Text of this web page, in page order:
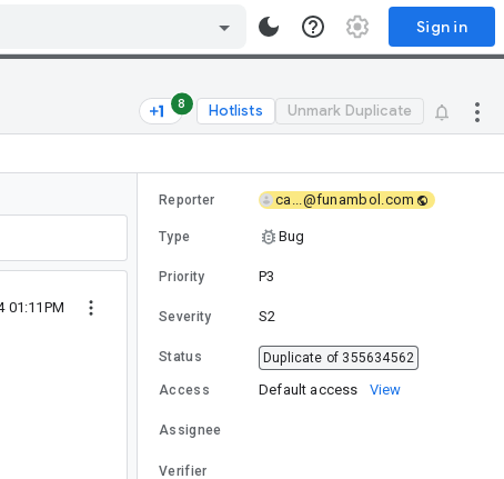
Sign in
8 Hotlists Unmark Duplicate
01:11PM
Reporter ca...@funambol.com
Type Bug
Priority P3
Severity S2
Status Duplicate of 355634562
Access Default access View
Assignee
Verifier